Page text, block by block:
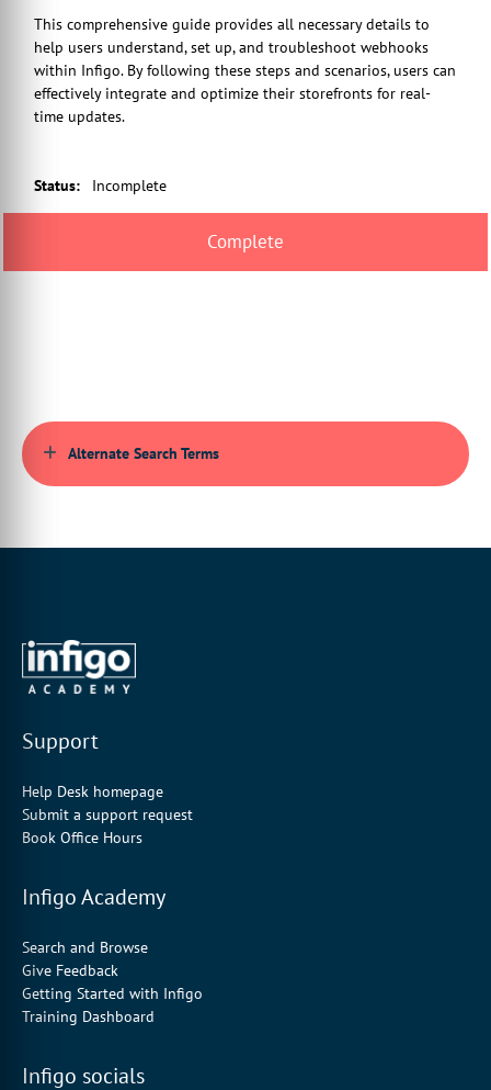
This comprehensive guide provides all necessary details to
help users understand, set up, and troubleshoot webhooks
within Infigo. By following these steps and scenarios, users can
effectively integrate and optimize their storefronts for real-
time updates.
Status: Incomplete
Alternate Search Terms
Support
Help Desk homepage
Submit a support request
Book Office Hours
Infigo Academy
Search and Browse
Give Feedback
Getting Started with Infigo
Training Dashboard
Infigo socials